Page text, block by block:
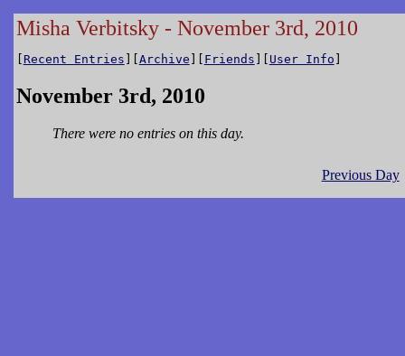
Misha Verbitsky - November 3rd, 2010
[ Recent Entries ][Archive ][ Friends ][ User Info ]
November 3rd, 2010
There were no entries on this day.
Previous Day